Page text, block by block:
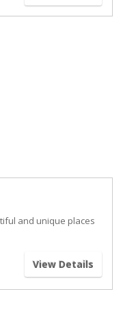
and unique places
View Details